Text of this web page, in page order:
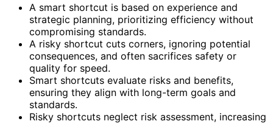
A smart shortcut is based on experience and
strategic planning, prioritizing efficiency without
compromising standards.
A risky shortcut cuts corners, ignoring potential
consequences, and often sacrifices safety or
quality for speed.
Smart shortcuts evaluate risks and benefits,
ensuring they align with long-term goals and
standards.
Risky shortcuts neglect risk assessment, increasing